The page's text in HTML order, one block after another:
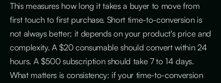
This measures how long it takes a buyer to move from
first touch to first purchase. Short time-to-conversion is
not always better; it depends on your product's price and
complexity. A $20 consumable should convert within 24
hours. A $500 subscription should take 7 to 14 days.
What matters is consistency: if your time-to-conversion